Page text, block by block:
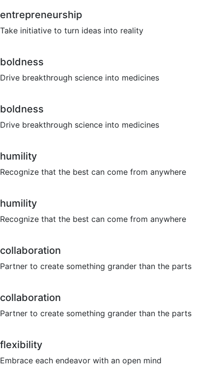
entrepreneurship
Take initiative to turn ideas into reality
boldness
Drive breakthrough science into medicines
boldness
Drive breakthrough science into medicines
humility
Recognize that the best can come from anywhere
humility
Recognize that the best can come from anywhere
collaboration
Partner to create something grander than the parts
collaboration
Partner to create something grander than the parts
flexibility
Embrace each endeavor with an open mind